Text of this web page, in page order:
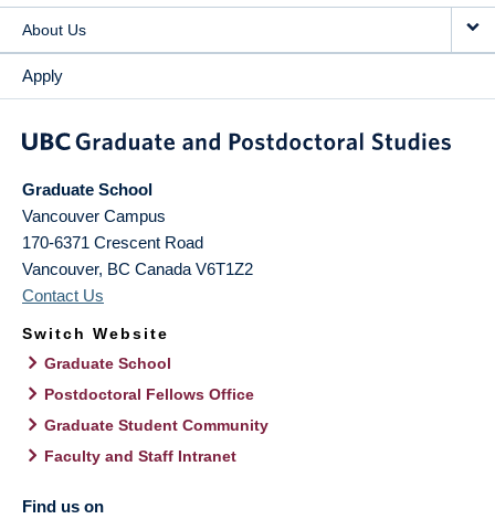
About Us
Apply
Graduate School
Vancouver Campus
170-6371 Crescent Road
Vancouver, BC Canada V6T1Z2
Contact Us
Switch Website
Graduate School
Postdoctoral Fellows Office
Graduate Student Community
Faculty and Staff Intranet
Find us on